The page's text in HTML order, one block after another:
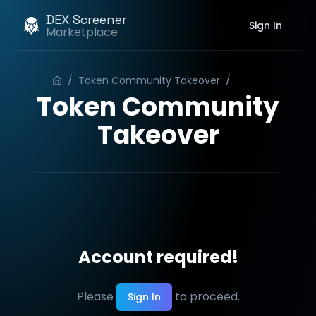
DEX Screener
Marketplace Sign In
/ Token Community Takeover /
Token Community
Takeover
Account required!
Please Sign In to proceed.